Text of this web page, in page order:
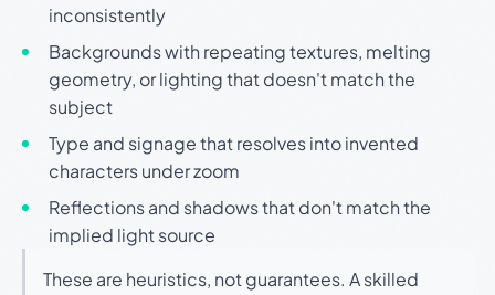
inconsistently
Backgrounds with repeating textures, melting
geometry, or lighting that doesn't match the
subject
Type and signage that resolves into invented
characters under zoom
Reflections and shadows that don't match the
implied light source
These are heuristics, not guarantees. A skilled